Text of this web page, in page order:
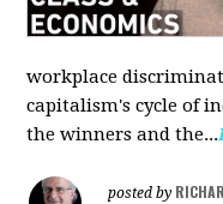
workplace
capitalism's cycle of
the winners and the...
posted by